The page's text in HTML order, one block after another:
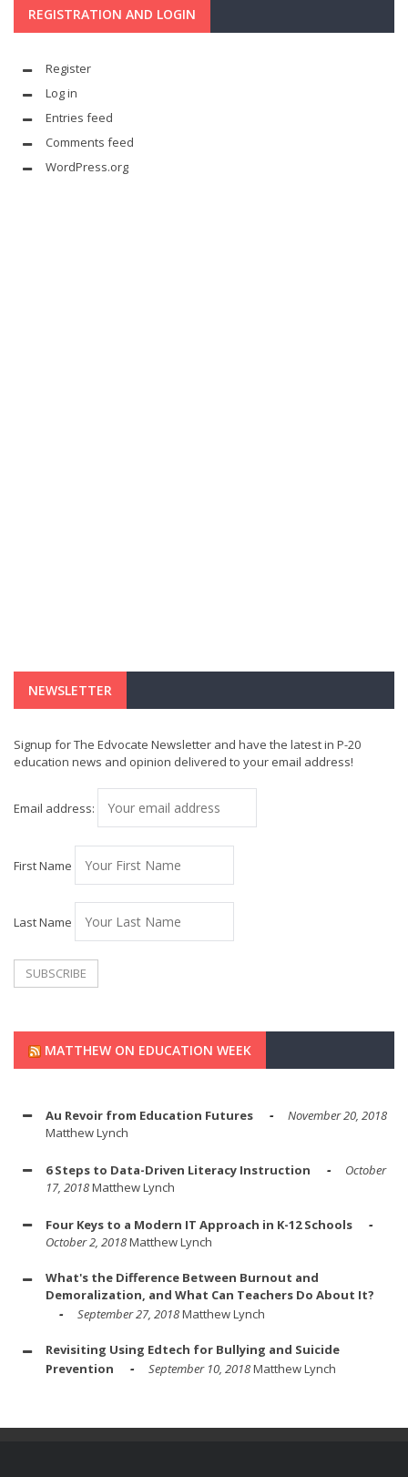
REGISTRATION AND LOGIN
Register
Log in
Entries feed
Comments feed
WordPress.org
NEWSLETTER
Signup for The Edvocate Newsletter and have the latest in P-20
education news and opinion delivered to your email address!
Email address:
First Name
Last Name
MATTHEW ON EDUCATION WEEK
Au Revoir from Education Futures
November 20, 2018
Matthew Lynch
6 Steps to Data-Driven Literacy Instruction
October
17, 2018Matthew Lynch
Four Keys to a Modern IT Approach in K-12 Schools
October 2, 2018Matthew Lynch
What's the Difference Between Burnout and
Demoralization, and What Can Teachers Do About It?
September 27, 2018Matthew Lynch
Revisiting Using Edtech for Bullying and Suicide
Prevention
September 10, 2018Matthew Lynch